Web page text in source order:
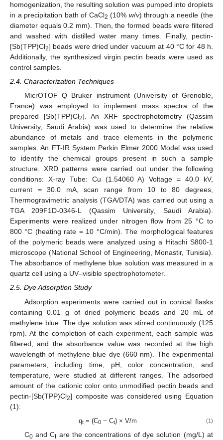
homogenization, the resulting solution was pumped into droplets
in a precipitation bath of CaCl2 (10% w/v) through a needle (the
diameter equals 0.2 mm). Then, the formed beads were filtered
and washed with distilled water many times. Finally, pectin-
[Sb(TPP)Cl2] beads were dried under vacuum at 40 °C for 48 h.
Additionally, the synthesized virgin pectin beads were used as
control samples.
2.4. Characterization Techniques
MicrOTOF Q Bruker instrument (University of Grenoble,
France) was employed to implement mass spectra of the
prepared [Sb(TPP)Cl2]. An XRF spectrophotometry (Qassim
University, Saudi Arabia) was used to determine the relative
abundance of metals and trace elements in the polymeric
samples. An FT-IR System Perkin Elmer 2000 Model was used
to identify the chemical groups present in such a sample
structure. XRD patterns were carried out under the following
conditions: X-ray Tube: Cu (1.54060 A) Voltage = 40.0 kV,
current = 30.0 mA, scan range from 10 to 80 degrees,
Thermogravimetric analysis (TGA/DTA) was carried out using a
TGA 209F1D-0346-L (Qassim University, Saudi Arabia).
Experiments were realized under nitrogen flow from 25 °C to
800 °C (heating rate = 10 °C/min). The morphological features
of the polymeric beads were analyzed using a Hitachi S800-1
microscope (National School of Engineering, Monastir, Tunisia).
The absorbance of methylene blue solution was measured in a
quartz cell using a UV–visible spectrophotometer.
2.5. Dye Adsorption Study
Adsorption experiments were carried out in conical flasks
containing 0.01 g of dried polymeric beads and 20 mL of
methylene blue. The dye solution was stirred continuously (125
rpm). At the completion of each experiment, each sample was
filtered, and the absorbance value was recorded at the high
wavelength of methylene blue dye (660 nm). The experimental
parameters, including time, pH, color concentration, and
temperature, were studied at different ranges. The adsorbed
amount of the cationic color onto unmodified pectin beads and
pectin-[Sb(TPP)Cl2] composite was considered using Equation
(1):
qt = (C0 − Ct) × V/m (1)
C0and Ctare the concentrations of dye solution (mg/L) at